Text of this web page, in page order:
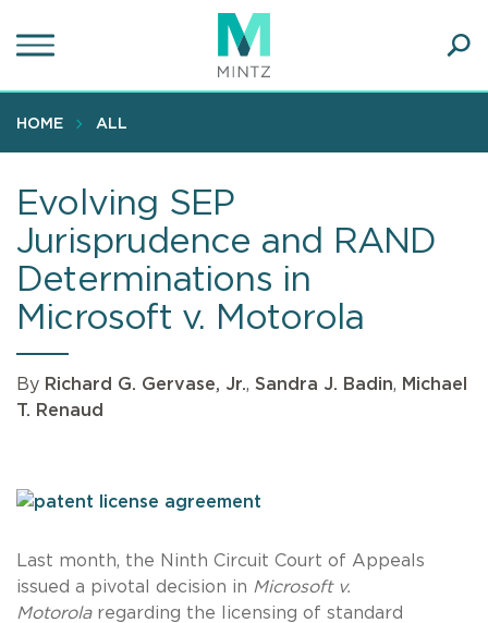
to
content
HOME ALL
Evolving SEP
Jurisprudence and RAND
Determinations in
Microsoft v. Motorola
By Richard G. Gervase, Jr., Sandra J. Badin, Michael
T. Renaud
Last month, the Ninth Circuit Court of Appeals
issued a pivotal decision in Microsoft v.
Motorolaregarding the licensing of standard